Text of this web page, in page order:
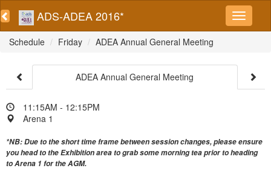
ADS-ADEA 2016*
Schedule Friday ADEA Annual General Meeting
ADEA Annual General Meeting
11:15AM - 12:15PM
Arena 1
*NB: Due to the short time frame between session changes, please ensure
you head to the Exhibition area to grab some morning tea prior to heading
to Arena 1 for the AGM.